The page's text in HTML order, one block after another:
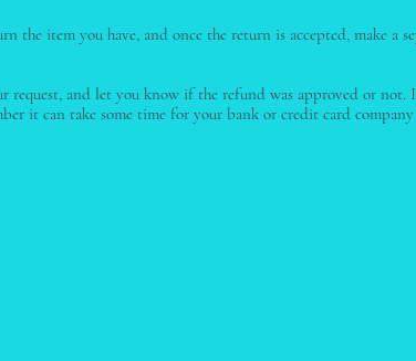
the item you have, and once the return is accepted, make a
request, and let you know if the refund was approved or not.
it can take some time for your bank or credit card